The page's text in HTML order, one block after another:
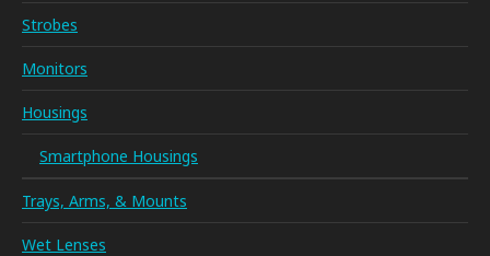
Strobes
Monitors
Housings
Smartphone Housings
Trays, Arms, & Mounts
Wet Lenses